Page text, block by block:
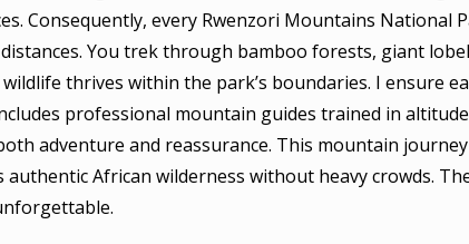
Consequently, every Rwenzori Mountains National
You trek through bamboo forests, giant
thrives within the park’s boundaries. I ensure
professional mountain guides trained in
adventure and reassurance. This mountain
authentic African wilderness without heavy crowds.